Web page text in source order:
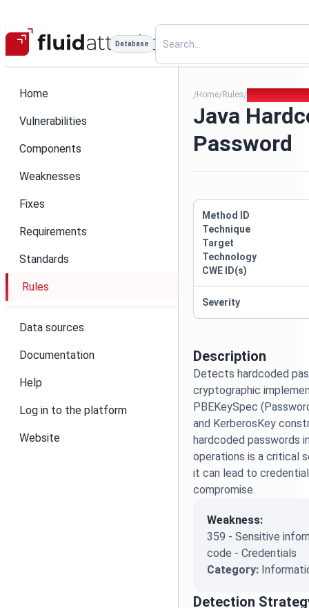
Database
Home
Vulnerabilities
Components
Weaknesses
Fixes
Requirements
Standards
Rules
Data sources
Documentation
Help
Log in to the platform
Website
/Home/Rules/
Java
Password
Description
Detects hardcoded
cryptographic
PBEKeySpec
and KerberosKey
hardcoded passwords
operations is a critical
it can lead to
compromise.
Weakness:
359 - Sensitive
code - Credentials
Category:
Detection
Method ID
Technique
Target
Technology
CWE ID(s)
Severity